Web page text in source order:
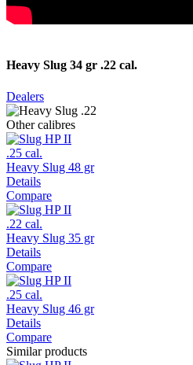
Heavy Slug 34 gr .22 cal.
Dealers
Other calibres
.25 cal.
Heavy Slug 48 gr
Details
Compare
.22 cal.
Heavy Slug 35 gr
Details
Compare
.25 cal.
Heavy Slug 46 gr
Details
Compare
Similar products